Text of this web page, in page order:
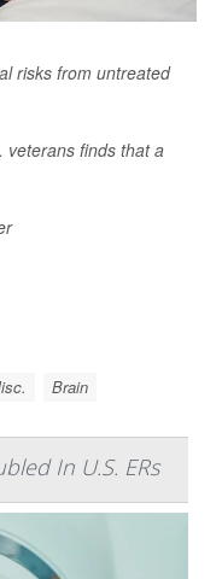
risks from untreated
veterans finds that a
Brain
In U.S. ERs